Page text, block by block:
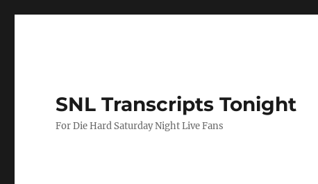
SNL Transcripts Tonight
For Die Hard Saturday Night Live Fans